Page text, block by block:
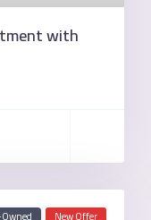
with
New Offer